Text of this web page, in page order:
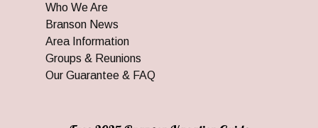
Who We Are
Branson News
Area Information
Groups & Reunions
Our Guarantee & FAQ